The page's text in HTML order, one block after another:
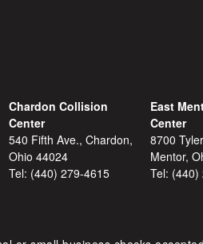
Chardon Collision
Center
540 Fifth Ave., Chardon,
Ohio 44024
Tel: (440) 279-4615
East
Center
8700
Mentor,
Tel: (440)